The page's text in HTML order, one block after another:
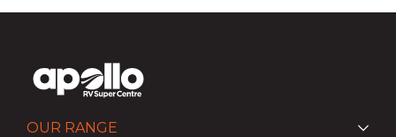
OUR RANGE